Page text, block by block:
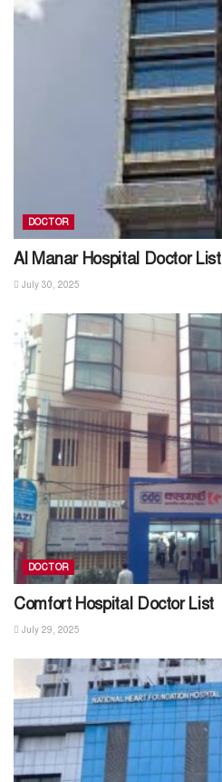
DOCTOR
Al Manar Hospital Doctor List
July 30, 2025
DOCTOR
Comfort Hospital Doctor List
July 29, 2025